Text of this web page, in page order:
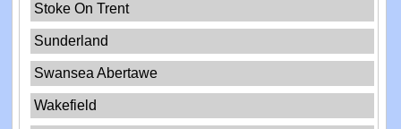
Stoke On Trent
Sunderland
Swansea Abertawe
Wakefield